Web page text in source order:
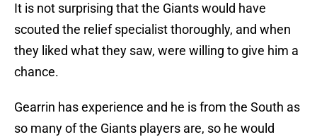
It is not surprising that the Giants would have
scouted the relief specialist thoroughly, and when
they liked what they saw, were willing to give him a
chance.
Gearrin has experience and he is from the South as
so many of the Giants players are, so he would